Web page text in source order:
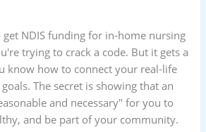
NDIS funding for in-home nursing
trying to crack a code. But it gets a
know how to connect your real-life
The secret is showing that an
and necessary" for you to
and be part of your community.